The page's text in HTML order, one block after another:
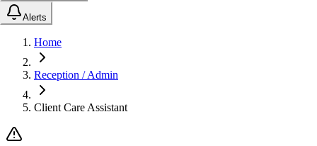
Alerts
Home
Reception / Admin
Client Care Assistant